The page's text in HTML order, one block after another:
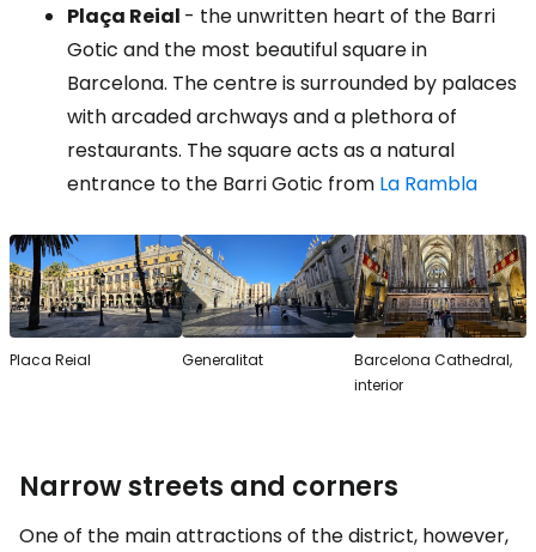
Plaça Reial - the unwritten heart of the Barri
Gotic and the most beautiful square in
Barcelona. The centre is surrounded by palaces
with arcaded archways and a plethora of
restaurants. The square acts as a natural
entrance to the Barri Gotic from La Rambla
Placa Reial Generalitat
Barcelona Cathedral,
interior
Narrow streets and corners
One of the main attractions of the district, however,